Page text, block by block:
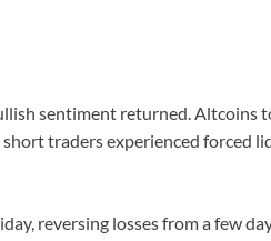
sentiment returned. Altcoins
short traders experienced forced
reversing losses from a few